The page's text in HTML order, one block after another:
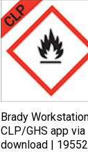
Brady
CLP/GHS app via
download |